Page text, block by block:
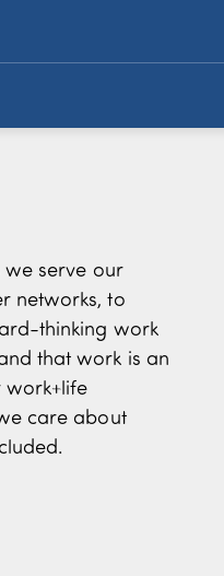
we serve our
networks, to
thinking work
that work is an
work+life
care about